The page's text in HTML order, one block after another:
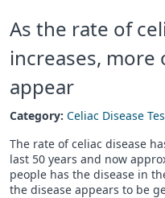
As the rate of
increases,
appear
Category: Celiac Disease
The rate of celiac disease
last 50 years and now
people has the disease in
the disease appears to be